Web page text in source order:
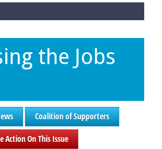
the Jobs
Coalition of Supporters
Action On This Issue